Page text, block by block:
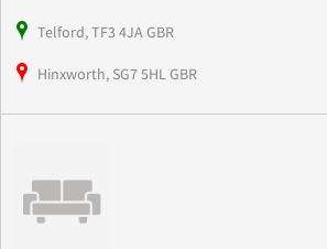
Telford, TF3 4JA GBR
Hinxworth, SG7 5HL GBR